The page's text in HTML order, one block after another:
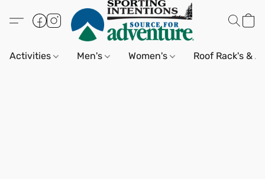
Activities Men's Women's Roof Rack's &